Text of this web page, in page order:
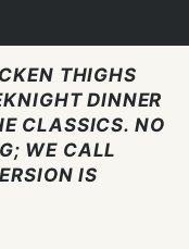
THIGHS
DINNER
CLASSICS. NO
WE CALL
IS